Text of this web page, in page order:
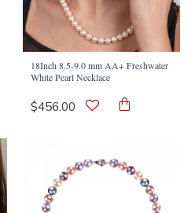
18Inch 8.5-9.0 mm AA+ Freshwater
White Pearl Necklace
$456.00